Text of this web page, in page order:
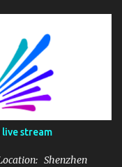
live stream
Shenzhen